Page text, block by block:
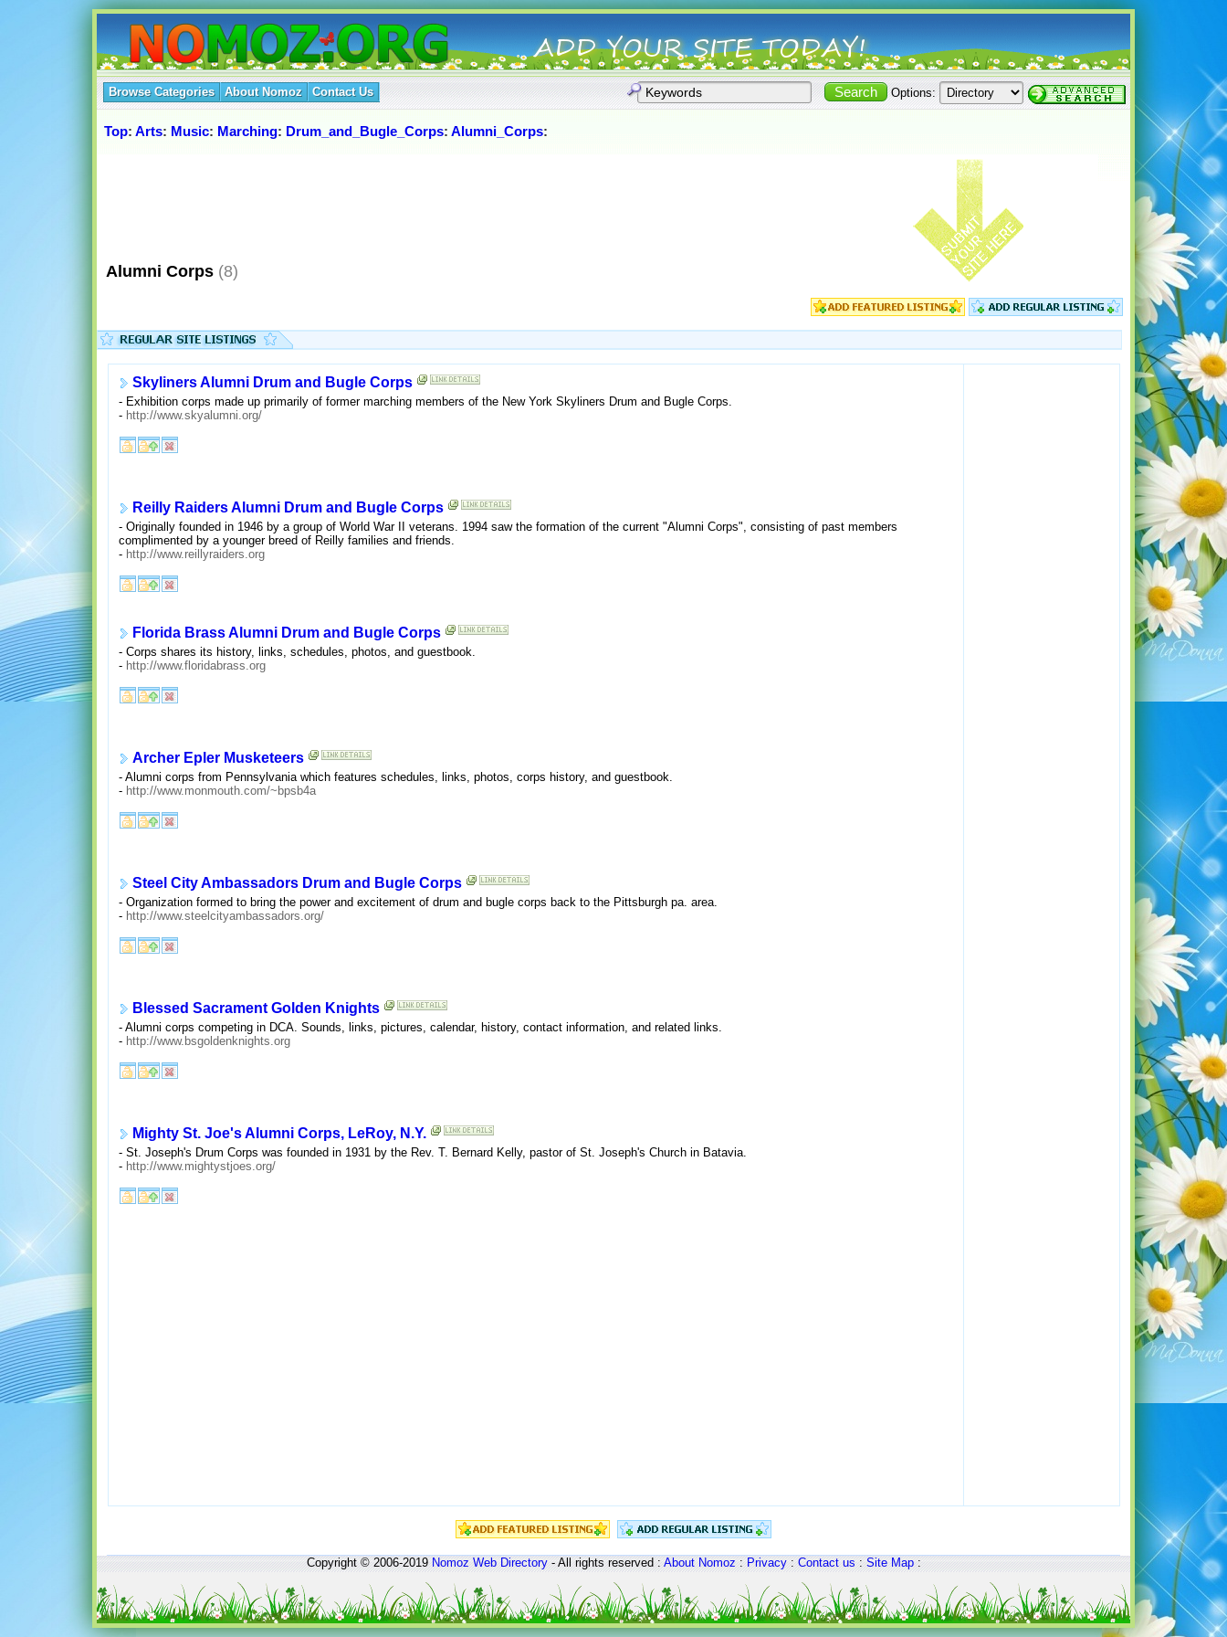
Browse Categories About Nomoz Contact Us Options:
Top: Arts: Music: Marching: Drum_and_Bugle_Corps: Alumni_Corps:
Alumni Corps (8)
Skyliners Alumni Drum and Bugle Corps
- Exhibition corps made up primarily of former marching members of the New York Skyliners Drum and Bugle Corps.
- http://www.skyalumni.org/
Reilly Raiders Alumni Drum and Bugle Corps
- Originally founded in 1946 by a group of World War II veterans. 1994 saw the formation of the current "Alumni Corps", consisting of past members
complimented by a younger breed of Reilly families and friends.
- http://www.reillyraiders.org
Florida Brass Alumni Drum and Bugle Corps
- Corps shares its history, links, schedules, photos, and guestbook.
- http://www.floridabrass.org
Archer Epler Musketeers
- Alumni corps from Pennsylvania which features schedules, links, photos, corps history, and guestbook.
- http://www.monmouth.com/~bpsb4a
Steel City Ambassadors Drum and Bugle Corps
- Organization formed to bring the power and excitement of drum and bugle corps back to the Pittsburgh pa. area.
- http://www.steelcityambassadors.org/
Blessed Sacrament Golden Knights
- Alumni corps competing in DCA. Sounds, links, pictures, calendar, history, contact information, and related links.
- http://www.bsgoldenknights.org
Mighty St. Joe's Alumni Corps, LeRoy, N.Y.
- St. Joseph's Drum Corps was founded in 1931 by the Rev. T. Bernard Kelly, pastor of St. Joseph's Church in Batavia.
- http://www.mightystjoes.org/
Copyright © 2006-2019Nomoz Web Directory- All rights reserved :About Nomoz:Privacy:Contact us:Site Map: